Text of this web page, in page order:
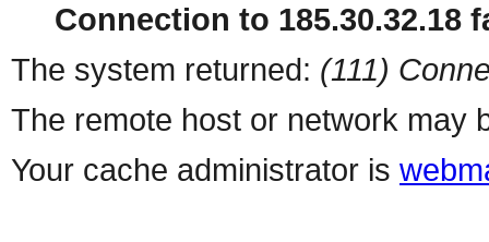
Connection to 185.30.32.18
The system returned: (111)
The remote host or network may
Your cache administrator is